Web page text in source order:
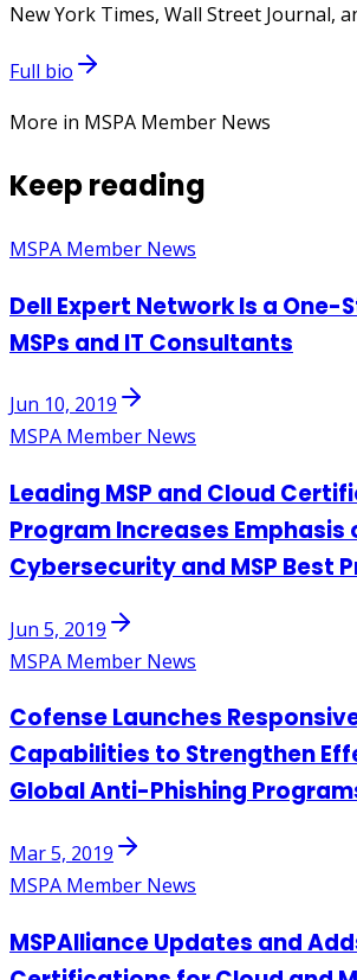
New York Times, Wall Street Journal,
Full bio
More in MSPA Member News
Keep reading
MSPA Member News
Dell Expert Network Is a One-
MSPs and IT Consultants
Jun 10, 2019
MSPA Member News
Leading MSP and Cloud
Program Increases Emphasis
Cybersecurity and MSP Best
Jun 5, 2019
MSPA Member News
Cofense Launches
Capabilities to Strengthen
Global Anti-Phishing
Mar 5, 2019
MSPA Member News
MSPAlliance Updates and